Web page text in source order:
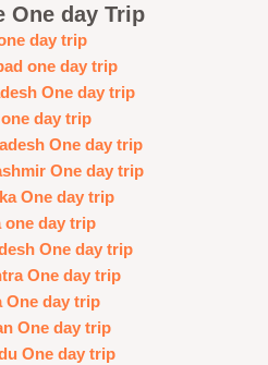
One day Trip
day trip
one day trip
One day trip
day trip
One day trip
One day trip
One day trip
one day trip
One day trip
One day trip
One day trip
One day trip
One day trip